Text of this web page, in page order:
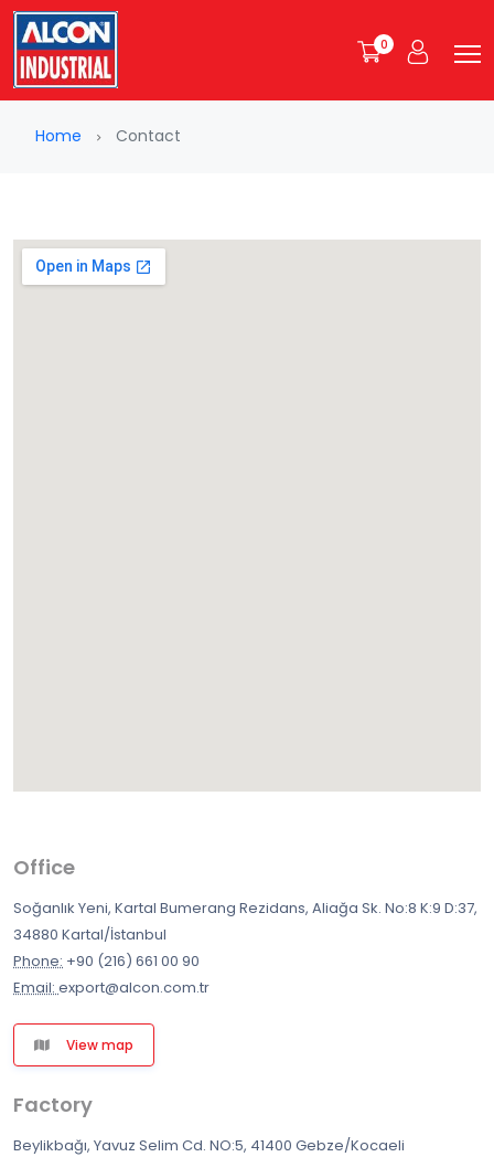
0
Home Contact
Office
Soğanlık Yeni, Kartal Bumerang Rezidans, Aliağa Sk. No:8 K:9 D:37,
34880 Kartal/İstanbul
Phone: +90 (216) 661 00 90
Email:export@alcon.com.tr
View map
Factory
Beylikbağı, Yavuz Selim Cd. NO:5, 41400 Gebze/Kocaeli